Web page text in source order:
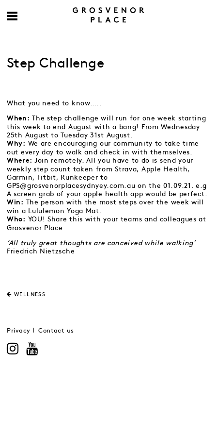
Step Challenge
What you need to know…..
When: The step challenge will run for one week starting
this week to end August with a bang! From Wednesday
25th August to Tuesday 31st August.
Why: We are encouraging our community to take time
out every day to walk and check in with themselves.
Where: Join remotely. All you have to do is send your
weekly step count taken from Strava, Apple Health,
Garmin, Fitbit, Runkeeper to
GPS@grosvenorplacesydnyey.com.au on the 01.09.21.
e.g
A screen grab of your apple health app would be perfect.
Win: The person with the most steps over the week will
win a Lululemon Yoga Mat.
Who: YOU! Share this with your teams and colleagues at
Grosvenor Place
‘All truly great thoughts are conceived while walking’
Friedrich Nietzsche
WELLNESS
Privacy Contact us